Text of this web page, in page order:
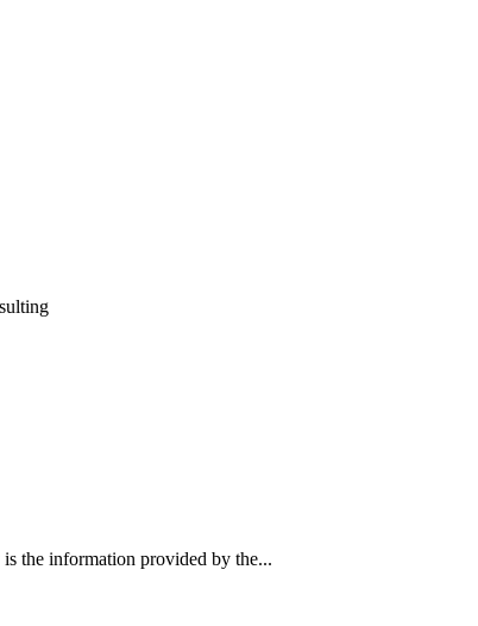
the information provided by the...